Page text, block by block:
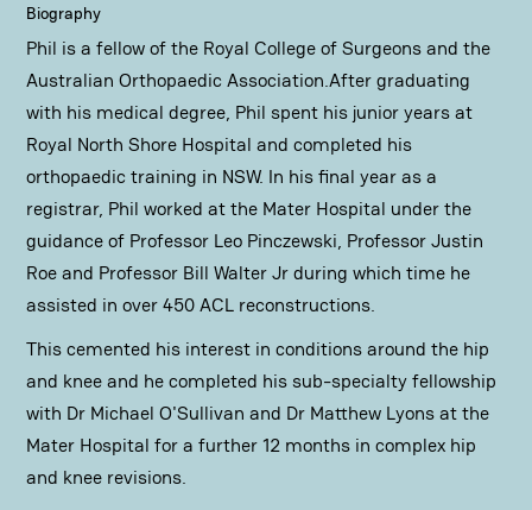
Biography
Phil is a fellow of the Royal College of Surgeons and the
Australian Orthopaedic Association.After graduating
with his medical degree, Phil spent his junior years at
Royal North Shore Hospital and completed his
orthopaedic training in NSW. In his final year as a
registrar, Phil worked at the Mater Hospital under the
guidance of Professor Leo Pinczewski, Professor Justin
Roe and Professor Bill Walter Jr during which time he
assisted in over 450 ACL reconstructions.
This cemented his interest in conditions around the hip
and knee and he completed his sub-specialty fellowship
with Dr Michael O'Sullivan and Dr Matthew Lyons at the
Mater Hospital for a further 12 months in complex hip
and knee revisions.